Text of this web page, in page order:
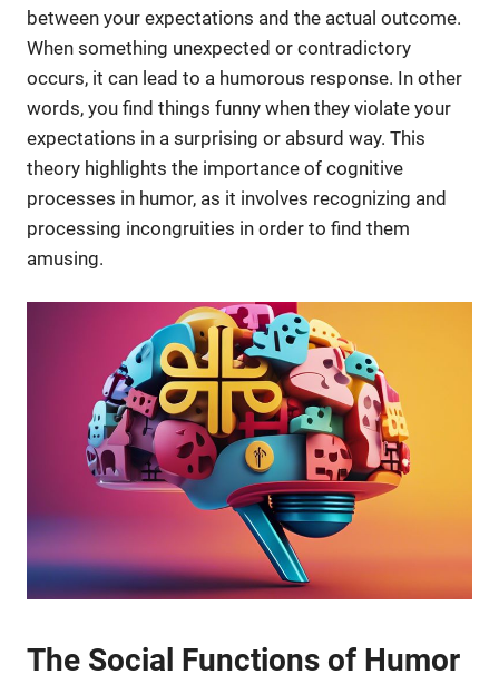
between your expectations and the actual outcome.
When something unexpected or contradictory
occurs, it can lead to a humorous response. In other
words, you find things funny when they violate your
expectations in a surprising or absurd way. This
theory highlights the importance of cognitive
processes in humor, as it involves recognizing and
processing incongruities in order to find them
amusing.
The Social Functions of Humor